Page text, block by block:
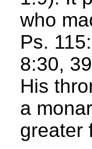
who
Ps.
8:30,
His
a
greater